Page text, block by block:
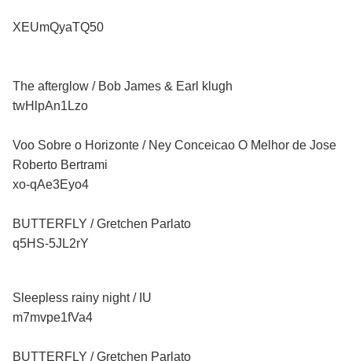
XEUmQyaTQ50
The afterglow / Bob James & Earl klugh
twHlpAn1Lzo
Voo Sobre o Horizonte / Ney Conceicao O Melhor de Jose
Roberto Bertrami
xo-qAe3Eyo4
BUTTERFLY / Gretchen Parlato
q5HS-5JL2rY
Sleepless rainy night / IU
m7mvpe1fVa4
BUTTERFLY / Gretchen Parlato